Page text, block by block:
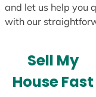
and let us help you
with our
Sell My
House Fast